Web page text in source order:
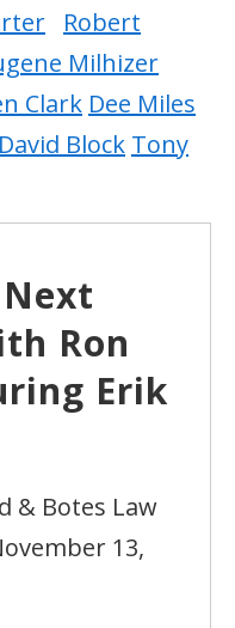
Robert
Milhizer
Clark Dee Miles
David Block Tony
Ron
Erik
& Botes Law
13,